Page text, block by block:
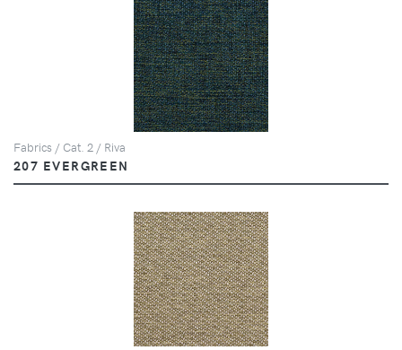
Fabrics / Cat. 2 / Riva
207 EVERGREEN